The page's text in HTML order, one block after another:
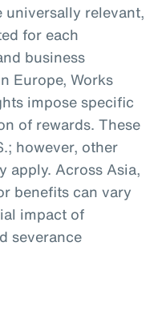
universally relevant,
for each
business
Europe, Works
impose specific
of rewards. These
however, other
apply. Across Asia,
benefits can vary
impact of
severance